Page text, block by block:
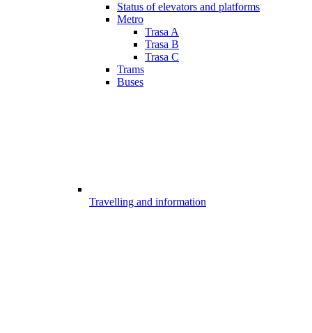
Status of elevators and platforms
Metro
Trasa A
Trasa B
Trasa C
Trams
Buses
Travelling and information